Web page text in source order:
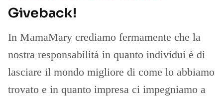
Giveback!
In MamaMary crediamo fermamente che la
nostra responsabilità in quanto individui è di
lasciare il mondo migliore di come lo abbiamo
trovato e in quanto impresa ci impegniamo a